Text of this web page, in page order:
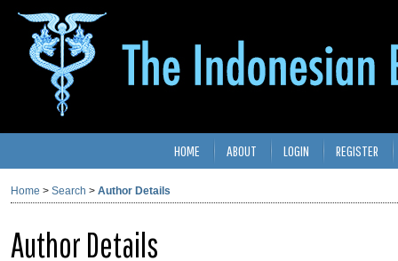
HOME ABOUT LOGIN REGISTER
Home > Search > Author Details
Author Details